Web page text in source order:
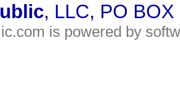
, LLC, PO
is powered by